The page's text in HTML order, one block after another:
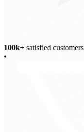
100k+ satisfied customers
•